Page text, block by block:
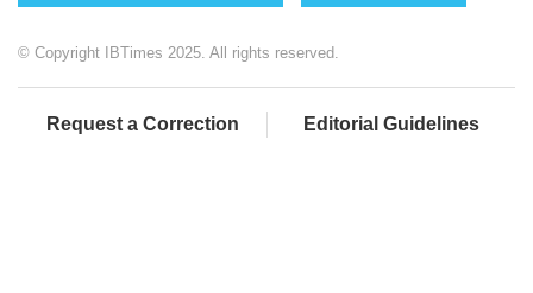
© Copyright IBTimes 2025. All rights reserved.
Request a Correction Editorial Guidelines